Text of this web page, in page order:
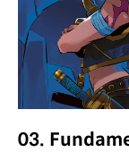
03.